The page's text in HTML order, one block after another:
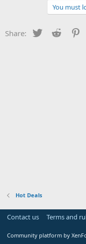
You must
Share: Twitter Reddit
Hot Deals
Contact us Terms and
Community platform by